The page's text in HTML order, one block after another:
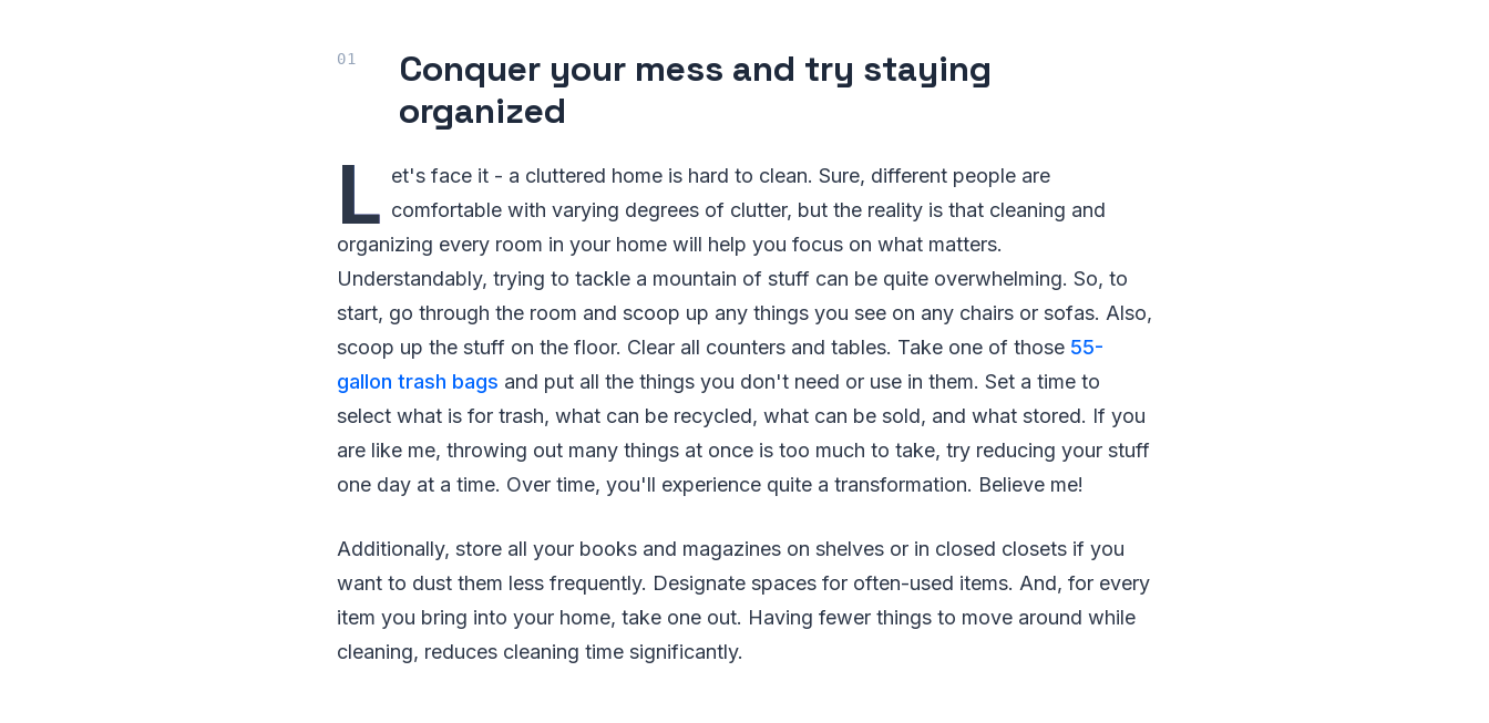
Conquer your mess and try staying
organized
L et's face it - a cluttered home is hard to clean. Sure, different people are
comfortable with varying degrees of clutter, but the reality is that cleaning and
organizing every room in your home will help you focus on what matters.
Understandably, trying to tackle a mountain of stuff can be quite overwhelming. So, to
start, go through the room and scoop up any things you see on any chairs or sofas. Also,
scoop up the stuff on the floor. Clear all counters and tables. Take one of those 55-
gallon trash bags and put all the things you don't need or use in them. Set a time to
select what is for trash, what can be recycled, what can be sold, and what stored. If you
are like me, throwing out many things at once is too much to take, try reducing your stuff
one day at a time. Over time, you'll experience quite a transformation. Believe me!
Additionally, store all your books and magazines on shelves or in closed closets if you
want to dust them less frequently. Designate spaces for often-used items. And, for every
item you bring into your home, take one out. Having fewer things to move around while
cleaning, reduces cleaning time significantly.